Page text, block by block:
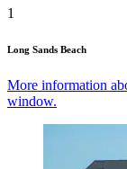
1
Long Sands Beach
More information
window.